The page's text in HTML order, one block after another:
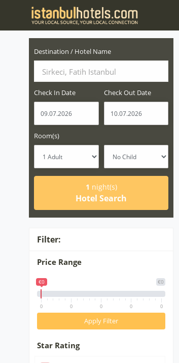
Destination / Hotel Name
Sirkeci, Fatih Istanbul
Check In Date Check Out Date
Room(s)
1 night(s)
Hotel Search
Filter:
Price Range
€0
€0
0 0 0 0 0
Apply Filter
Star Rating